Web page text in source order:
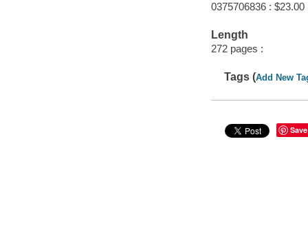
0375706836 : $23.00
Length
272 pages :
Tags (Add New
Save